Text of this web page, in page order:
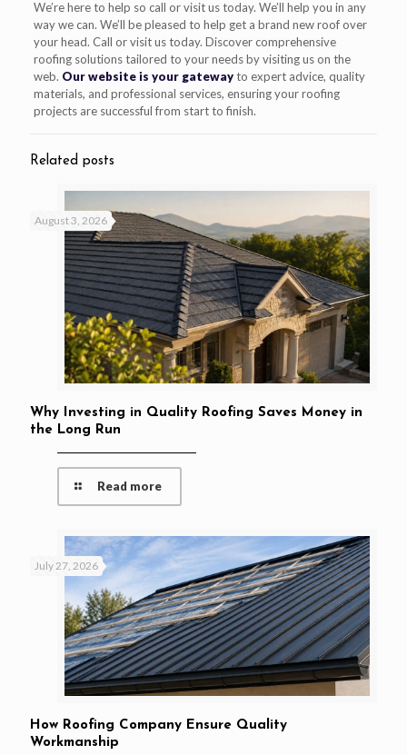
We’re here to help so call or visit us today. We’ll help you in any
way we can. We’ll be pleased to help get a brand new roof over
your head. Call or visit us today. Discover comprehensive
roofing solutions tailored to your needs by visiting us on the
web. Our website is your gatewayto expert advice, quality
materials, and professional services, ensuring your roofing
projects are successful from start to finish.
Related posts
August 3, 2026
Why Investing in Quality Roofing Saves Money in
the Long Run
Read more
July 27, 2026
How Roofing Company Ensure Quality
Workmanship